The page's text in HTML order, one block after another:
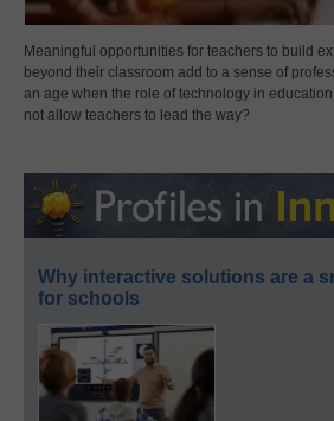
Meaningful opportunities for teachers to build
beyond their classroom add to a sense of
an age when the role of technology in
not allow teachers to lead the way?
Why interactive solutions are a
for schools